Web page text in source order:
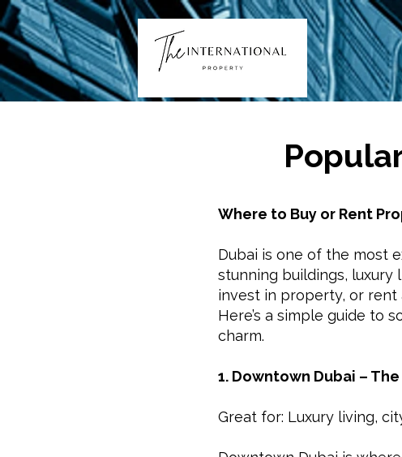
Where to Buy or Rent
Dubai is one of the most
stunning buildings, luxury
invest in property, or rent
Here’s a simple guide to
charm.
1. Downtown Dubai – The
Great for: Luxury living,